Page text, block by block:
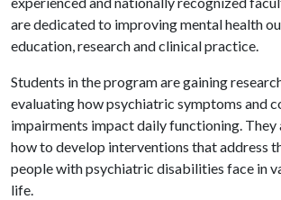
are dedicated to improving mental health
education, research and clinical practice.
Students in the program are gaining
evaluating how psychiatric symptoms and
impairments impact daily functioning. They
how to develop interventions that address
people with psychiatric disabilities face in
life.